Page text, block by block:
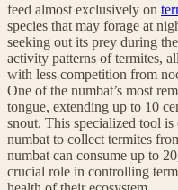
feed almost exclusively on
species that may forage at
seeking out its prey during
activity patterns of termites,
with less competition from
One of the numbat’s most
tongue, extending up to 10
snout. This specialized tool
numbat to collect termites
numbat can consume up to
crucial role in controlling